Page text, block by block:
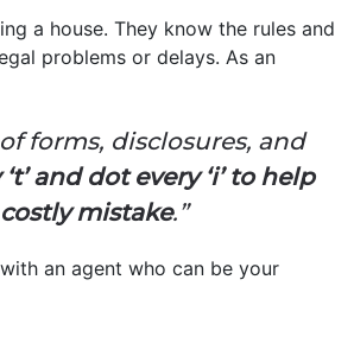
a house. They know the rules and
problems or delays. As an
forms, disclosures, and
and dot every ‘i’ to help
mistake.”
an agent who can be your